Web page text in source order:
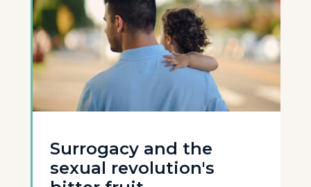
Surrogacy and the
sexual revolution's